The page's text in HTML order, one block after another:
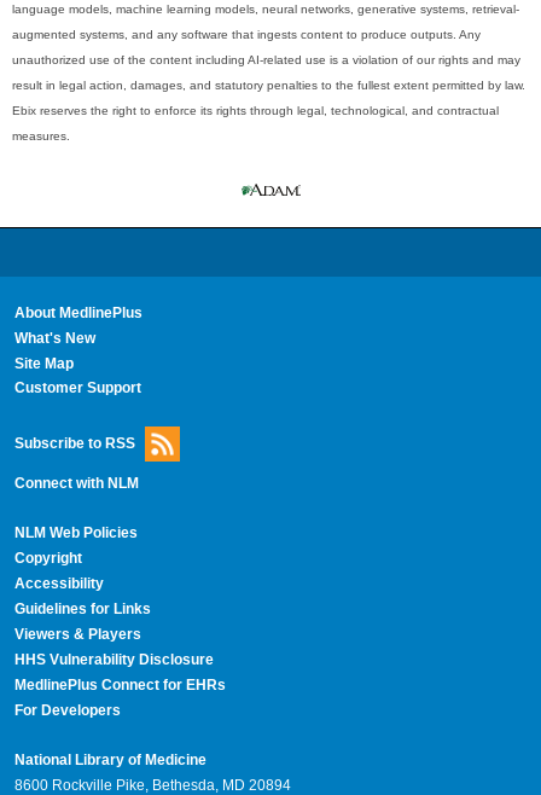
language models, machine learning models, neural networks, generative systems, retrieval-
augmented systems, and any software that ingests content to produce outputs. Any
unauthorized use of the content including AI-related use is a violation of our rights and may
result in legal action, damages, and statutory penalties to the fullest extent permitted by law.
Ebix reserves the right to enforce its rights through legal, technological, and contractual
measures.
About MedlinePlus
What's New
Site Map
Customer Support
Subscribe to RSS
Connect with NLM
NLM Web Policies
Copyright
Accessibility
Guidelines for Links
Viewers & Players
HHS Vulnerability Disclosure
MedlinePlus Connect for EHRs
For Developers
National Library of Medicine
8600 Rockville Pike, Bethesda, MD 20894